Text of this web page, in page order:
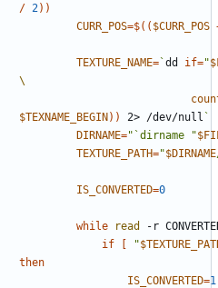
/ 2))
CURR_POS=$(( $CURR_POS
TEXTURE_NAME=`dd if="
$TEXNAME_BEGIN)) 2> /dev/null `
DIRNAME="`dirname "
TEXTURE_PATH="$DIRNAME
IS_CONVERTED=0
while read
-r
if
[ "
then
IS_CONVERTED=1